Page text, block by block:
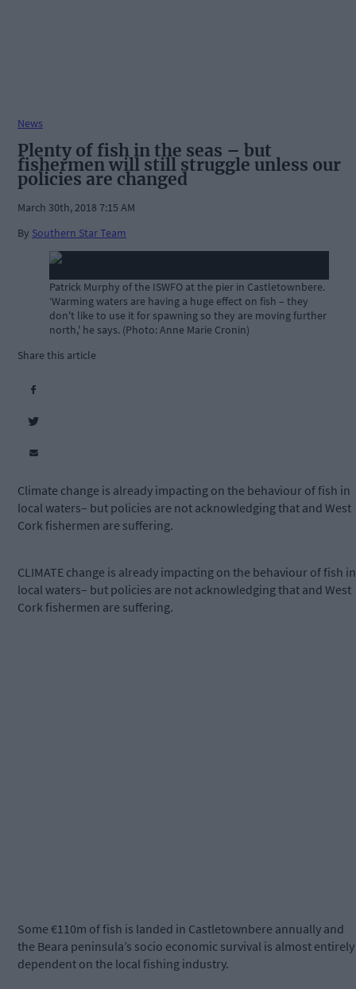
News
Plenty of fish in the seas – but
fishermen will still struggle unless our
policies are changed
March 30th, 2018 7:15 AM
By Southern Star Team
Patrick Murphy of the ISWFO at the pier in Castletownbere.
‘Warming waters are having a huge effect on fish – they
don't like to use it for spawning so they are moving further
north,' he says. (Photo: Anne Marie Cronin)
Share this article
Climate change is already impacting on the behaviour of fish in
local waters– but policies are not acknowledging that and West
Cork fishermen are suffering.
CLIMATE change is already impacting on the behaviour of fish in
local waters– but policies are not acknowledging that and West
Cork fishermen are suffering.
Some €110m of fish is landed in Castletownbere annually and
the Beara peninsula’s socio economic survival is almost entirely
dependent on the local fishing industry.